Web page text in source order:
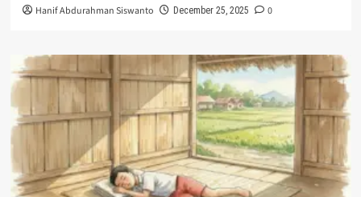
Hanif Abdurahman Siswanto December 25, 2025 0